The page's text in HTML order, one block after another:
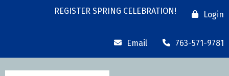
REGISTER SPRING CELEBRATION! Login
Email 763-571-9781